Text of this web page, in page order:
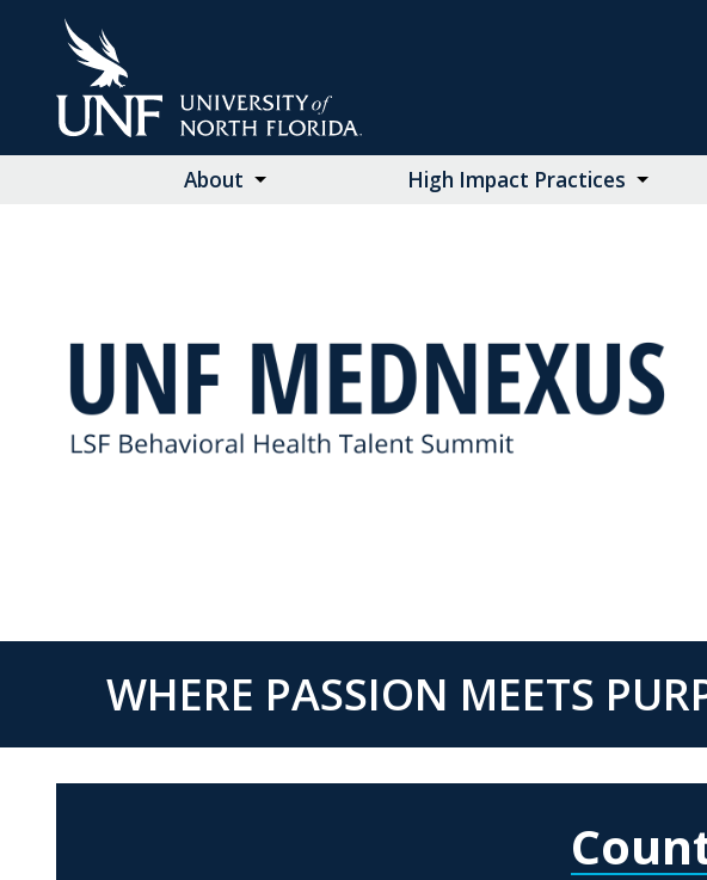
About High Impact Practices
WHERE PASSION MEETS